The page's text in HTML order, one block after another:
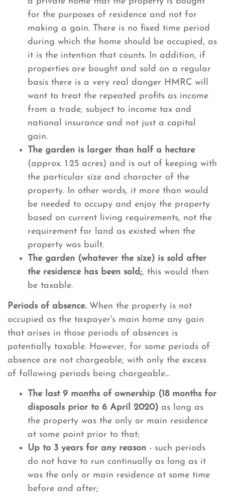
for the purposes of residence and not for
making a gain. There is no fixed time period
during which the home should be occupied, as
it is the intention that counts. In addition, if
properties are bought and sold on a regular
basis there is a very real danger HMRC will
want to treat the repeated profits as income
from a trade, subject to income tax and
national insurance and not just a capital
gain.
The garden is larger than half a hectare
(approx. 1.25 acres) and is out of keeping with
the particular size and character of the
property. In other words, it more than would
be needed to occupy and enjoy the property
based on current living requirements, not the
requirement for land as existed when the
property was built.
The garden (whatever the size) is sold after
the residence has been sold;, this would then
be taxable.
Periods of absence.When the property is not
occupied as the taxpayer's main home any gain
that arises in those periods of absences is
potentially taxable. However, for some periods of
absence are not chargeable, with only the excess
of following periods being chargeable...
The last 9 months of ownership (18 months for
disposals prior to 6 April 2020) as long as
the property was the only or main residence
at some point prior to that;
Up to 3 years for any reason - such periods
do not have to run continually as long as it
was the only or main residence at some time
before and after;